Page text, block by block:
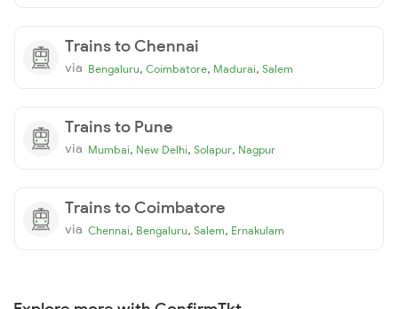
Trains to Chennai
via Bengaluru, Coimbatore, Madurai, Salem
Trains to Pune
via Mumbai, New Delhi, Solapur, Nagpur
Trains to Coimbatore
via Chennai, Bengaluru, Salem, Ernakulam